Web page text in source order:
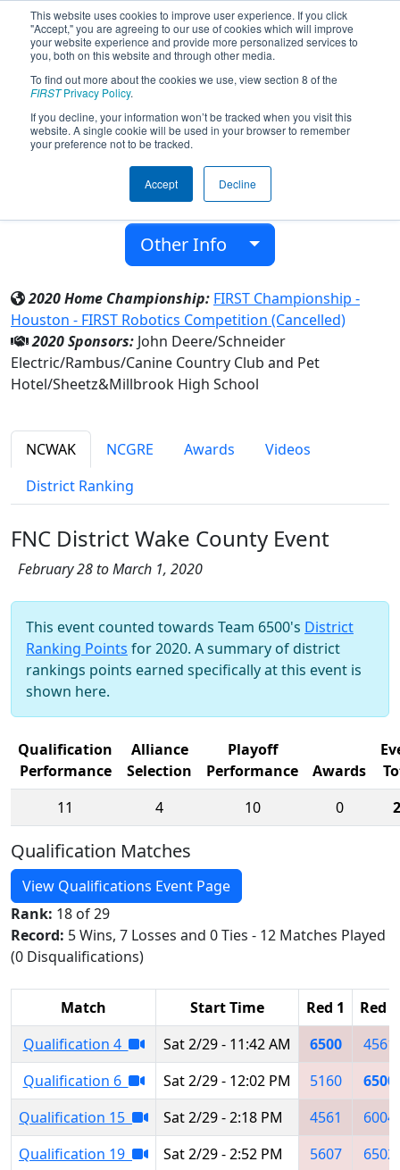
This website uses cookies to improve user experience. If you click
"Accept," you are agreeing to our use of cookies which will improve
your website experience and provide more personalized services to
you, both on this website and through other media.
To find out more about the cookies we use, view section 8 of the
FIRSTPrivacy Policy.
If you decline, your information won’t be tracked when you visit this
website. A single cookie will be used in your browser to remember
your preference not to be tracked.
Accept Decline
Team 6500 - GearCats 6500 (2020)
Millbrook High School
Raleigh, North Carolina, USA
FIRST North Carolina
Other Info
2020 Home Championship: FIRST Championship -
Houston - FIRST Robotics Competition (Cancelled)
2020 Sponsors: John Deere/Schneider
Electric/Rambus/Canine Country Club and Pet
Hotel/Sheetz&Millbrook High School
NCWAK NCGRE Awards
Videos
District Ranking
FNC District Wake County Event
February 28 to March 1, 2020
This event counted towards Team 6500's District
Ranking Points for 2020. A summary of district
rankings points earned specifically at this event is
shown here.
Qualification
Performance
Alliance
Selection
Playoff
Performance
Awards
11
4 10 0
Qualification Matches
View Qualifications Event Page
Rank: 18 of 29
Record: 5 Wins, 7 Losses and 0 Ties - 12 Matches Played
(0 Disqualifications)
Match Start Time Red 1
Red 2
Qualification 4
Sat 2/29 - 11:42 AM 6500
4561
Qualification 6
Sat 2/29 - 12:02 PM 5160
6500
Qualification 15
Sat 2/29 - 2:18 PM 4561
6004
Qualification 19
Sat 2/29 - 2:52 PM 5607
6502